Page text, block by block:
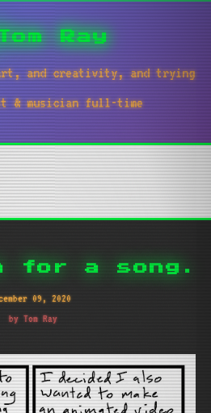
Ray
and creativity, and trying
& musician full-time
for a song.
09, 2020
by Tom Ray